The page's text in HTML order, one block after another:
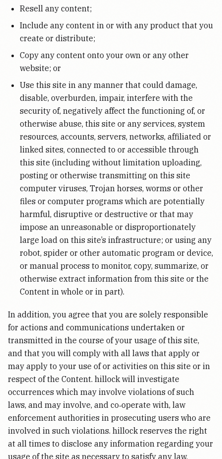
Resell any content;
Include any content in or with any product that you
create or distribute;
Copy any content onto your own or any other
website; or
Use this site in any manner that could damage,
disable, overburden, impair, interfere with the
security of, negatively affect the functioning of, or
otherwise abuse, this site or any services, system
resources, accounts, servers, networks, affiliated or
linked sites, connected to or accessible through
this site (including without limitation uploading,
posting or otherwise transmitting on this site
computer viruses, Trojan horses, worms or other
files or computer programs which are potentially
harmful, disruptive or destructive or that may
impose an unreasonable or disproportionately
large load on this site’s infrastructure; or using any
robot, spider or other automatic program or device,
or manual process to monitor, copy, summarize, or
otherwise extract information from this site or the
Content in whole or in part).
In addition, you agree that you are solely responsible
for actions and communications undertaken or
transmitted in the course of your usage of this site,
and that you will comply with all laws that apply or
may apply to your use of or activities on this site or in
respect of the Content. hillock will investigate
occurrences which may involve violations of such
laws, and may involve, and co‑operate with, law
enforcement authorities in prosecuting users who are
involved in such violations. hillock reserves the right
at all times to disclose any information regarding your
usage of the site as necessary to satisfy any law,